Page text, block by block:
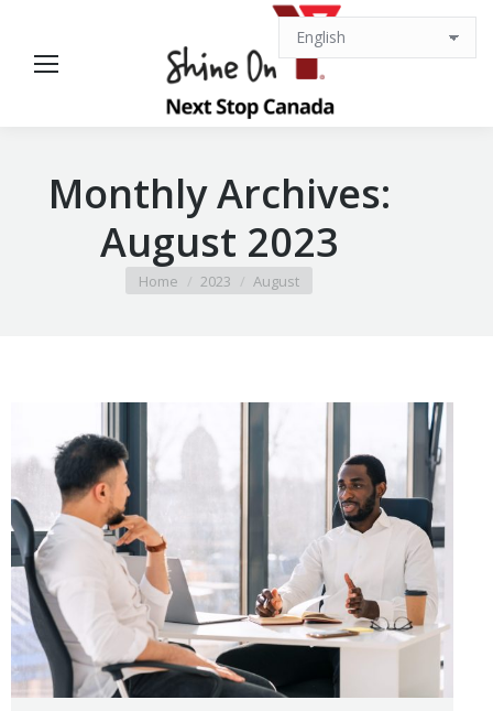
Monthly Archives:
August 2023
You are here:
Home 2023 August